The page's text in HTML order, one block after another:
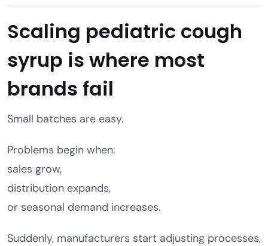
Scaling pediatric cough
syrup is where most
brands fail
Small batches are easy.
Problems begin when:
sales grow,
distribution expands,
or seasonal demand increases.
Suddenly, manufacturers start adjusting processes,